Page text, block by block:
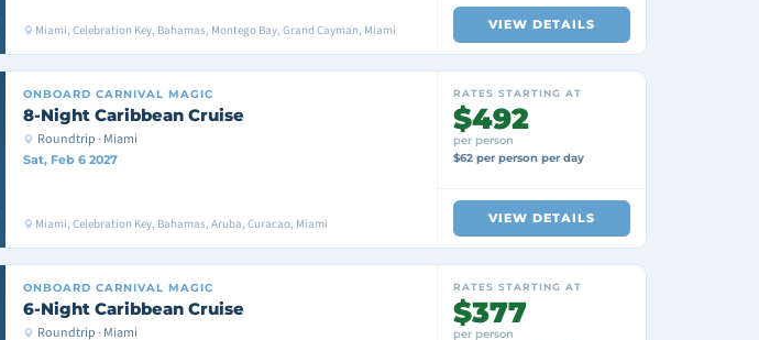
Miami, Celebration Key, Bahamas, Montego Bay, Grand Cayman, Miami VIEW DETAILS
ONBOARD CARNIVAL MAGIC
8-Night Caribbean Cruise
Roundtrip · Miami
Sat, Feb 6 2027
Miami, Celebration Key, Bahamas, Aruba, Curacao, Miami
RATES STARTING AT
$492
per person
$62 per person per day
VIEW DETAILS
ONBOARD CARNIVAL MAGIC
6-Night Caribbean Cruise
Roundtrip · Miami
RATES STARTING AT
$377
per person